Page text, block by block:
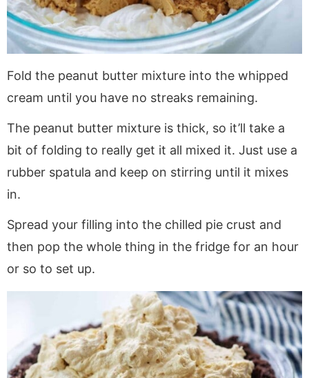
Fold the peanut butter mixture into the whipped
cream until you have no streaks remaining.
The peanut butter mixture is thick, so it’ll take a
bit of folding to really get it all mixed it. Just use a
rubber spatula and keep on stirring until it mixes
in.
Spread your filling into the chilled pie crust and
then pop the whole thing in the fridge for an hour
or so to set up.